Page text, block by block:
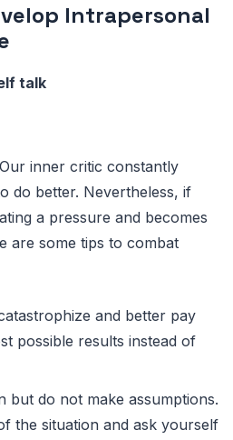
Intrapersonal
talk
inner critic constantly
do better. Nevertheless, if
a pressure and becomes
are some tips to combat
and better pay
possible results instead of
but do not make assumptions.
the situation and ask yourself